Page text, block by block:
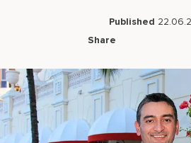
Live Beach Camera
Gift Cards
Join Leaders Club
Careers At Acqualina
Contact Us
Published
Share
X